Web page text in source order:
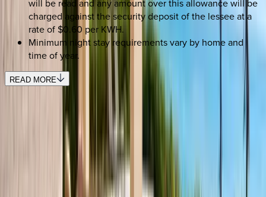
will be read and any amount over this allowance will be
charged against the security deposit of the lessee at a
rate of $0.60 per KWH.
Minimum night stay requirements vary by home and
time of year.
READ MORE
Use STILLSUMMER400 for $400 off $6,500+ (ends 8/31)
Interested in this home?